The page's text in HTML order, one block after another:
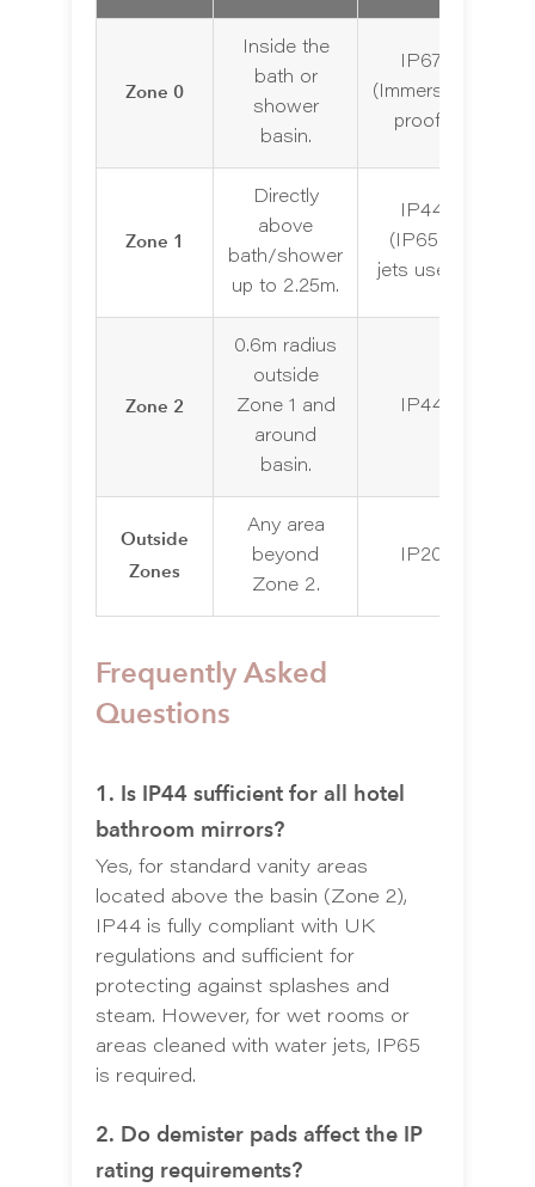
Zone 0
Inside the
bath or
shower
basin.
IP67
(Immersion
proof)
Zone 1
Directly
above
bath/shower
up to 2.25m.
IP44
(IP65 if
jets used)
Zone 2
0.6m radius
outside
Zone 1 and
around
basin.
IP44
Outside
Zones
Any area
beyond
Zone 2.
IP20
Frequently Asked
Questions
1. Is IP44 sufficient for all hotel
bathroom mirrors?
Yes, for standard vanity areas
located above the basin (Zone 2),
IP44 is fully compliant with UK
regulations and sufficient for
protecting against splashes and
steam. However, for wet rooms or
areas cleaned with water jets, IP65
is required.
2. Do demister pads affect the IP
rating requirements?